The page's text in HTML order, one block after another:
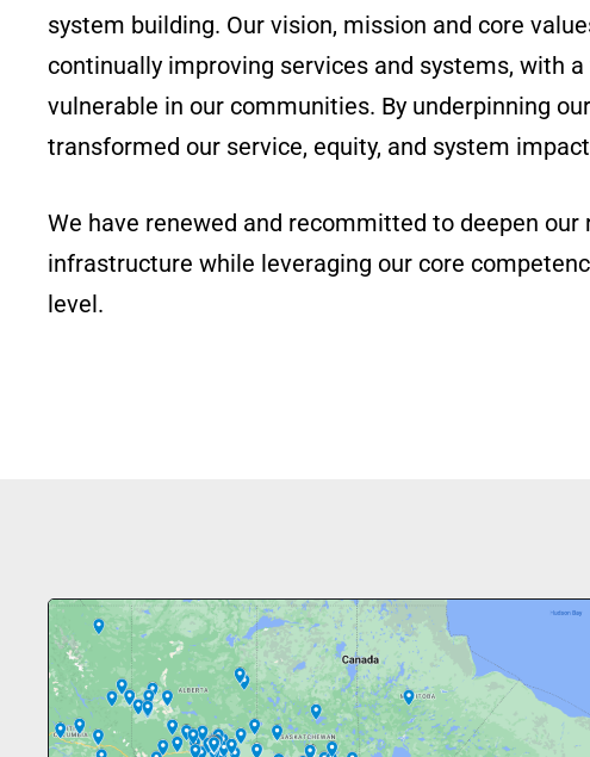
system building. Our vision, mission and core
continually improving services and systems, with
vulnerable in our communities. By underpinning
transformed our service, equity, and system
We have renewed and recommitted to deepen
infrastructure while leveraging our core
level.